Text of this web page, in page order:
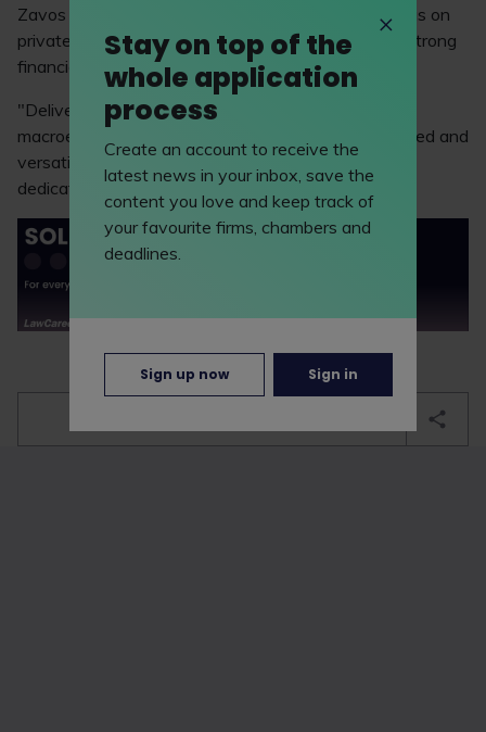
Zavos said: “It is rewarding to see our strategic focus on
private capital and key practice areas deliver such strong
financial performance.
"Delivering double digit growth against a turbulent
macroeconomic backdrop is testament to our talented and
versatile team and a reflection of the whole firm’s
dedication to excellent client service delivery.”
Stay on top of the
whole application
process
Create an account to receive the
latest news in your inbox, save the
content you love and keep track of
your favourite firms, chambers and
deadlines.
Sign up now Sign in